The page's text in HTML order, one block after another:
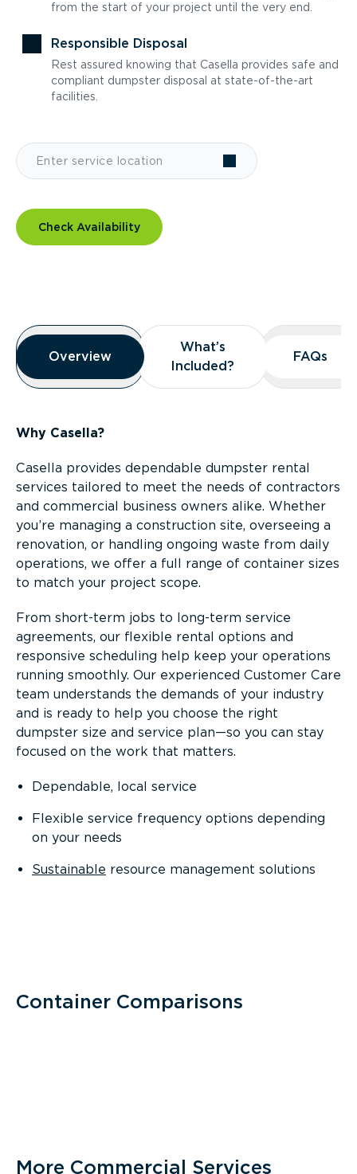
from the start of your project until the very end.
Responsible Disposal
Rest assured knowing that Casella provides safe and
compliant dumpster disposal at state-of-the-art
facilities.
Check Availability
Overview
Overview
Overview
What’s
Included?
What’s
Included?
FAQs
FAQs
Why Casella?
Casella provides dependable dumpster rental
services tailored to meet the needs of contractors
and commercial business owners alike. Whether
you’re managing a construction site, overseeing a
renovation, or handling ongoing waste from daily
operations, we offer a full range of container sizes
to match your project scope.
From short-term jobs to long-term service
agreements, our flexible rental options and
responsive scheduling help keep your operations
running smoothly. Our experienced Customer Care
team understands the demands of your industry
and is ready to help you choose the right
dumpster size and service plan—so you can stay
focused on the work that matters.
Dependable, local service
Flexible service frequency options depending
on your needs
Sustainable resource management solutions
Container Comparisons
More Commercial Services